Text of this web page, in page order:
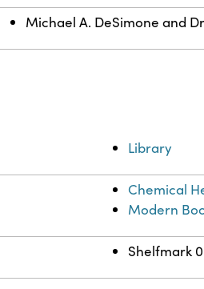
Michael A. DeSimone and
Library
Chemical
Modern
Shelfmark